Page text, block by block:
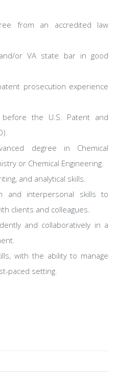
from an accredited law
or VA state bar in good
prosecution experience
the U.S. Patent and
degree in Chemical
or Chemical Engineering.
and analytical skills.
and interpersonal skills to
clients and colleagues.
and collaboratively in a
with the ability to manage
paced setting.